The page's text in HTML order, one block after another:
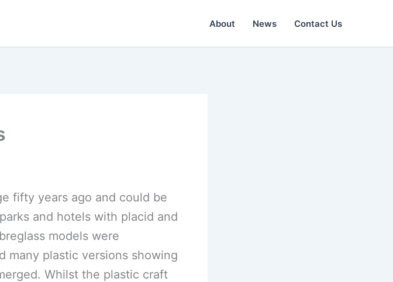
About News Contact Us
fifty years ago and could be
and hotels with placid and
models were
many plastic versions showing
Whilst the plastic craft